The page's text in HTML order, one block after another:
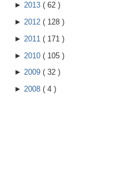
► 2013 ( 62 )
► 2012 ( 128 )
► 2011 ( 171 )
► 2010 ( 105 )
► 2009 ( 32 )
► 2008 ( 4 )